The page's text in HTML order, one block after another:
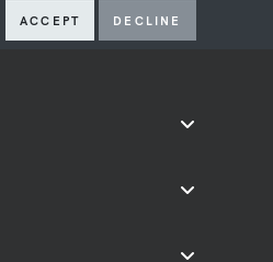
ACCEPT DECLINE